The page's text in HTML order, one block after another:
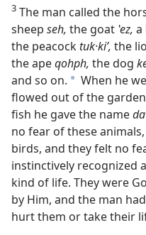
3 The man called the
sheep seh, the goat ʽez, a
the peacock tuk·kiʹ, the
the apeqohph, the dog
and so on. a When he
flowed out of the
fish he gave the name
no fear of these
birds, and they felt no
instinctively recognized
kind of life. They were
by Him, and the man
hurt them or take their